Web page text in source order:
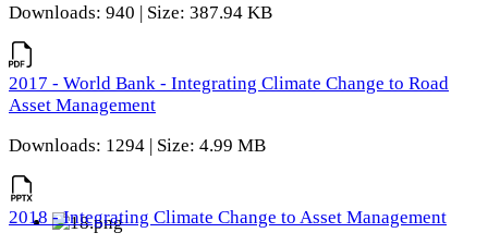
Downloads: 940 | Size: 387.94 KB
2017 - World Bank - Integrating Climate Change to Road
Asset Management
Downloads: 1294 | Size: 4.99 MB
2018 - Integrating Climate Change to Asset Management